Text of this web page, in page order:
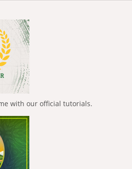
with our official tutorials.